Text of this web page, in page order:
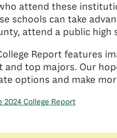
attend these
schools can take
attend a public high
Report features
and top majors. Our
options and make
2024 College Report